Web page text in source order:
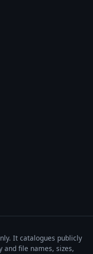
It catalogues publicly
file names, sizes,